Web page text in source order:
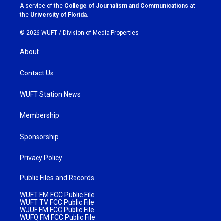
a
m
k
A service of the College of Journalism and Communications at
the University of Florida
© 2026 WUFT / Division of Media Properties
About
Contact Us
WUFT Station News
Membership
Sponsorship
Privacy Policy
Public Files and Records
WUFT FM FCC Public File
WUFT TV FCC Public File
WJUF FM FCC Public File
WUFQ FM FCC Public File